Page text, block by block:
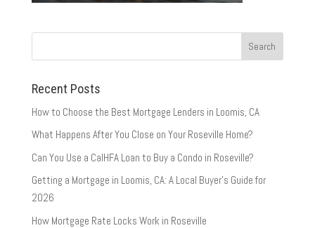
Recent Posts
How to Choose the Best Mortgage Lenders in Loomis, CA
What Happens After You Close on Your Roseville Home?
Can You Use a CalHFA Loan to Buy a Condo in Roseville?
Getting a Mortgage in Loomis, CA: A Local Buyer’s Guide for
2026
How Mortgage Rate Locks Work in Roseville